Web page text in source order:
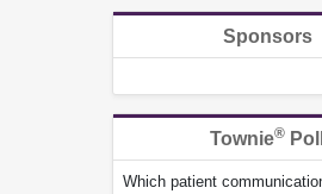
Sponsors
Townie® Poll
Which patient